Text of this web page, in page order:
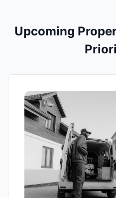
Upcoming